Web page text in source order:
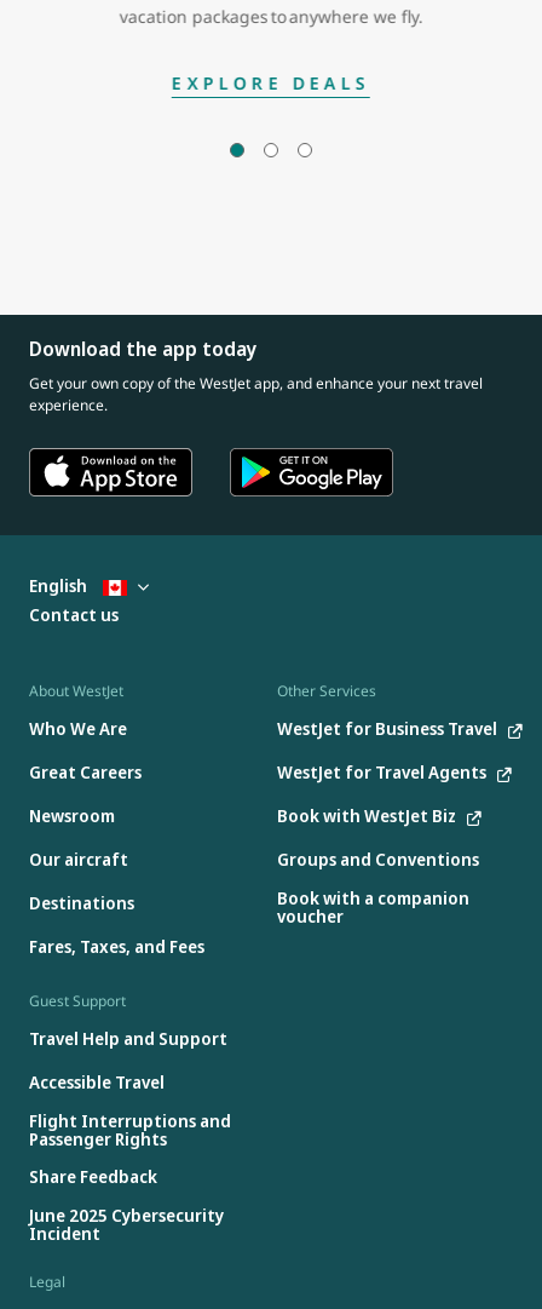
vacation packages to anywhere we fly.
EXPLORE DEALS
Download the app today
Get your own copy of the WestJet app, and enhance your next travel
experience.
About WestJet
Who We Are
Great Careers
Newsroom
Our aircraft
Destinations
Fares, Taxes, and Fees
Other Services
WestJet for Business Travel
WestJet for Travel Agents
Book with WestJet Biz
Groups and Conventions
Book with a companion
voucher
Guest Support
Travel Help and Support
Accessible Travel
Flight Interruptions and
Passenger Rights
Share Feedback
June 2025 Cybersecurity
Incident
Legal
English
Contact us